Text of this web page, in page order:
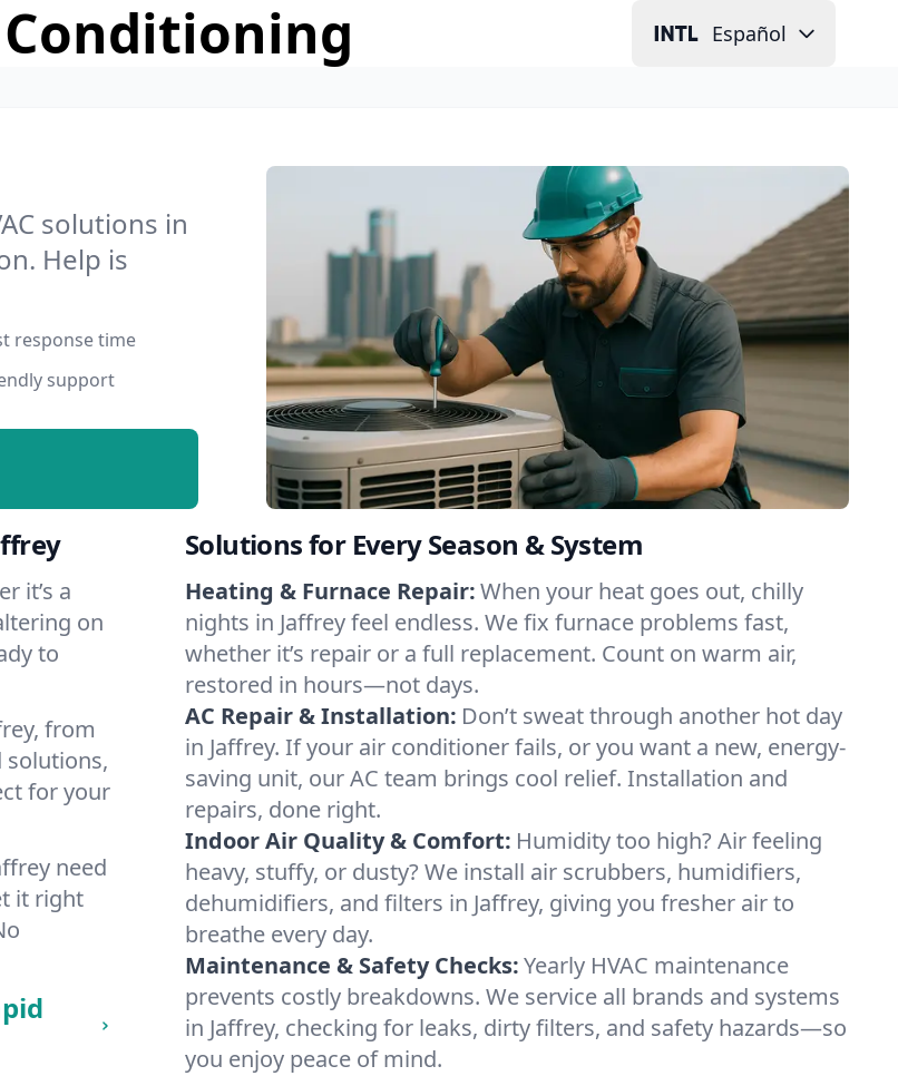
Español
solutions in
Help is
response time
support
it’s a
on
to
from
solutions,
for your
need
it right
Solutions for Every Season & System
Heating & Furnace Repair:When your heat goes out, chilly
nights in Jaffrey feel endless. We fix furnace problems fast,
whether it’s repair or a full replacement. Count on warm air,
restored in hours—not days.
AC Repair & Installation: Don’t sweat through another hot day
in Jaffrey. If your air conditioner fails, or you want a new, energy-
saving unit, our AC team brings cool relief. Installation and
repairs, done right.
Indoor Air Quality & Comfort: Humidity too high? Air feeling
heavy, stuffy, or dusty? We install air scrubbers, humidifiers,
dehumidifiers, and filters in Jaffrey, giving you fresher air to
breathe every day.
Maintenance & Safety Checks:Yearly HVAC maintenance
prevents costly breakdowns. We service all brands and systems
in Jaffrey, checking for leaks, dirty filters, and safety hazards—so
you enjoy peace of mind.